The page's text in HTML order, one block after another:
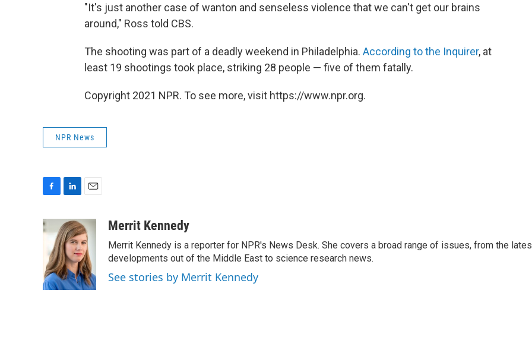
"It's just another case of wanton and senseless violence that we can't get our brains
around," Ross told CBS.
The shooting was part of a deadly weekend in Philadelphia. According to the Inquirer, at
least 19 shootings took place, striking 28 people — five of them fatally.
Copyright 2021 NPR. To see more, visit https://www.npr.org.
NPR News
c
e
o
o
k
n
k
e
d
I
n
a
i
l
Merrit Kennedy
Merrit Kennedy is a reporter for NPR's News Desk. She covers a broad range of issues, from the
developments out of the Middle East to science research news.
See stories by Merrit Kennedy